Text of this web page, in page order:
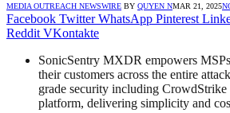
MEDIA OUTREACH NEWSWIRE BY QUYEN NMAR 21, 2025
Facebook Twitter WhatsApp Pinterest
Reddit VKontakte
SonicSentry MXDR empowers
their customers across the entire
grade security including
platform, delivering simplicity and